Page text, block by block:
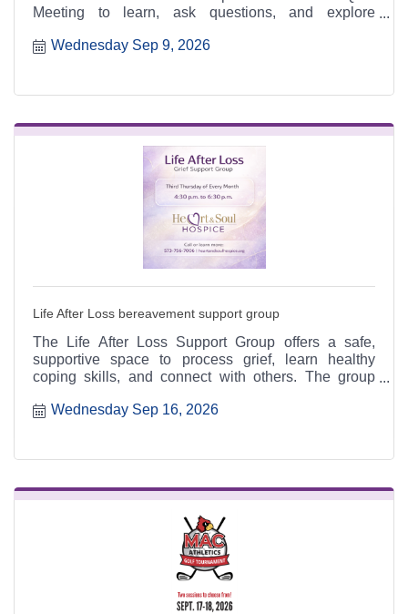
Meeting to learn, ask questions, and explore
Wednesday Sep 9, 2026
Life After Loss bereavement support group
The Life After Loss Support Group offers a safe,
supportive space to process grief, learn healthy
coping skills, and connect with others. The group
6:30 p.m. at the Heart & Soul office, 412 Cayce Street
Wednesday Sep 16, 2026